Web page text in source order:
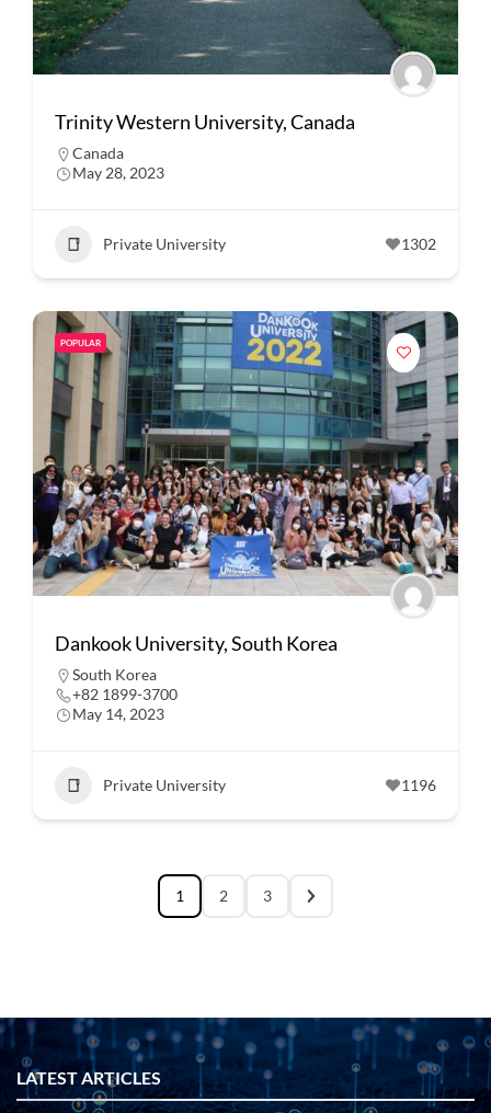
Trinity Western University, Canada
Canada
May 28, 2023
Private University 1302
POPULAR
Dankook University, South Korea
South Korea
+82 1899-3700
May 14, 2023
Private University 1196
1 2 3
LATEST ARTICLES